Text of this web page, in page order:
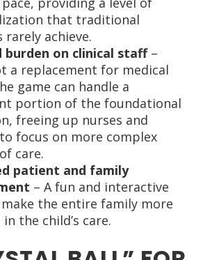
that traditional
rarely achieve.
burden on clinical staff–
a replacement for medical
game can handle a
portion of the foundational
freeing up nurses and
focus on more complex
care.
patient and family
– A fun and interactive
the entire family more
the child’s care.